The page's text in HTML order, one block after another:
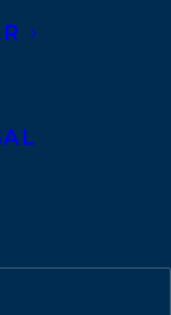
changing
and-
was
begun
With